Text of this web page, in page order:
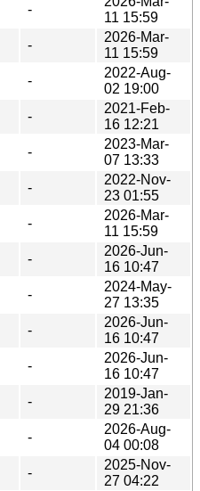
-
11 15:59
-
2026-Mar-
11 15:59
-
2022-Aug-
02 19:00
-
2021-Feb-
16 12:21
-
2023-Mar-
07 13:33
-
2022-Nov-
23 01:55
-
2026-Mar-
11 15:59
-
2026-Jun-
16 10:47
-
2024-May-
27 13:35
-
2026-Jun-
16 10:47
-
2026-Jun-
16 10:47
-
2019-Jan-
29 21:36
-
2026-Aug-
04 00:08
-
2025-Nov-
27 04:22